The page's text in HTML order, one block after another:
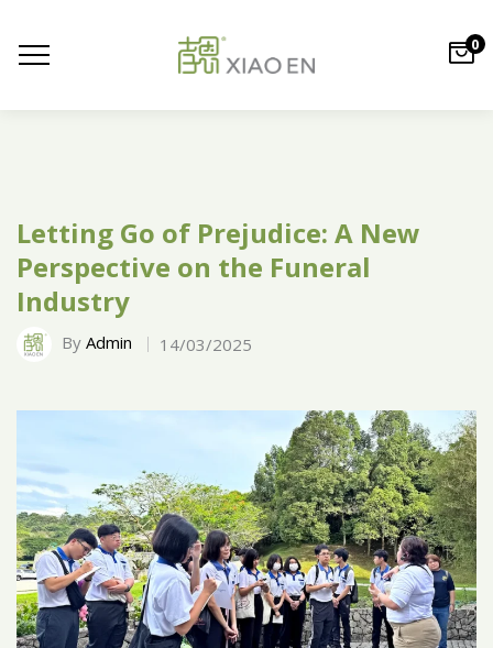
0
Letting Go of Prejudice: A New
Perspective on the Funeral
Industry
By Admin 14/03/2025